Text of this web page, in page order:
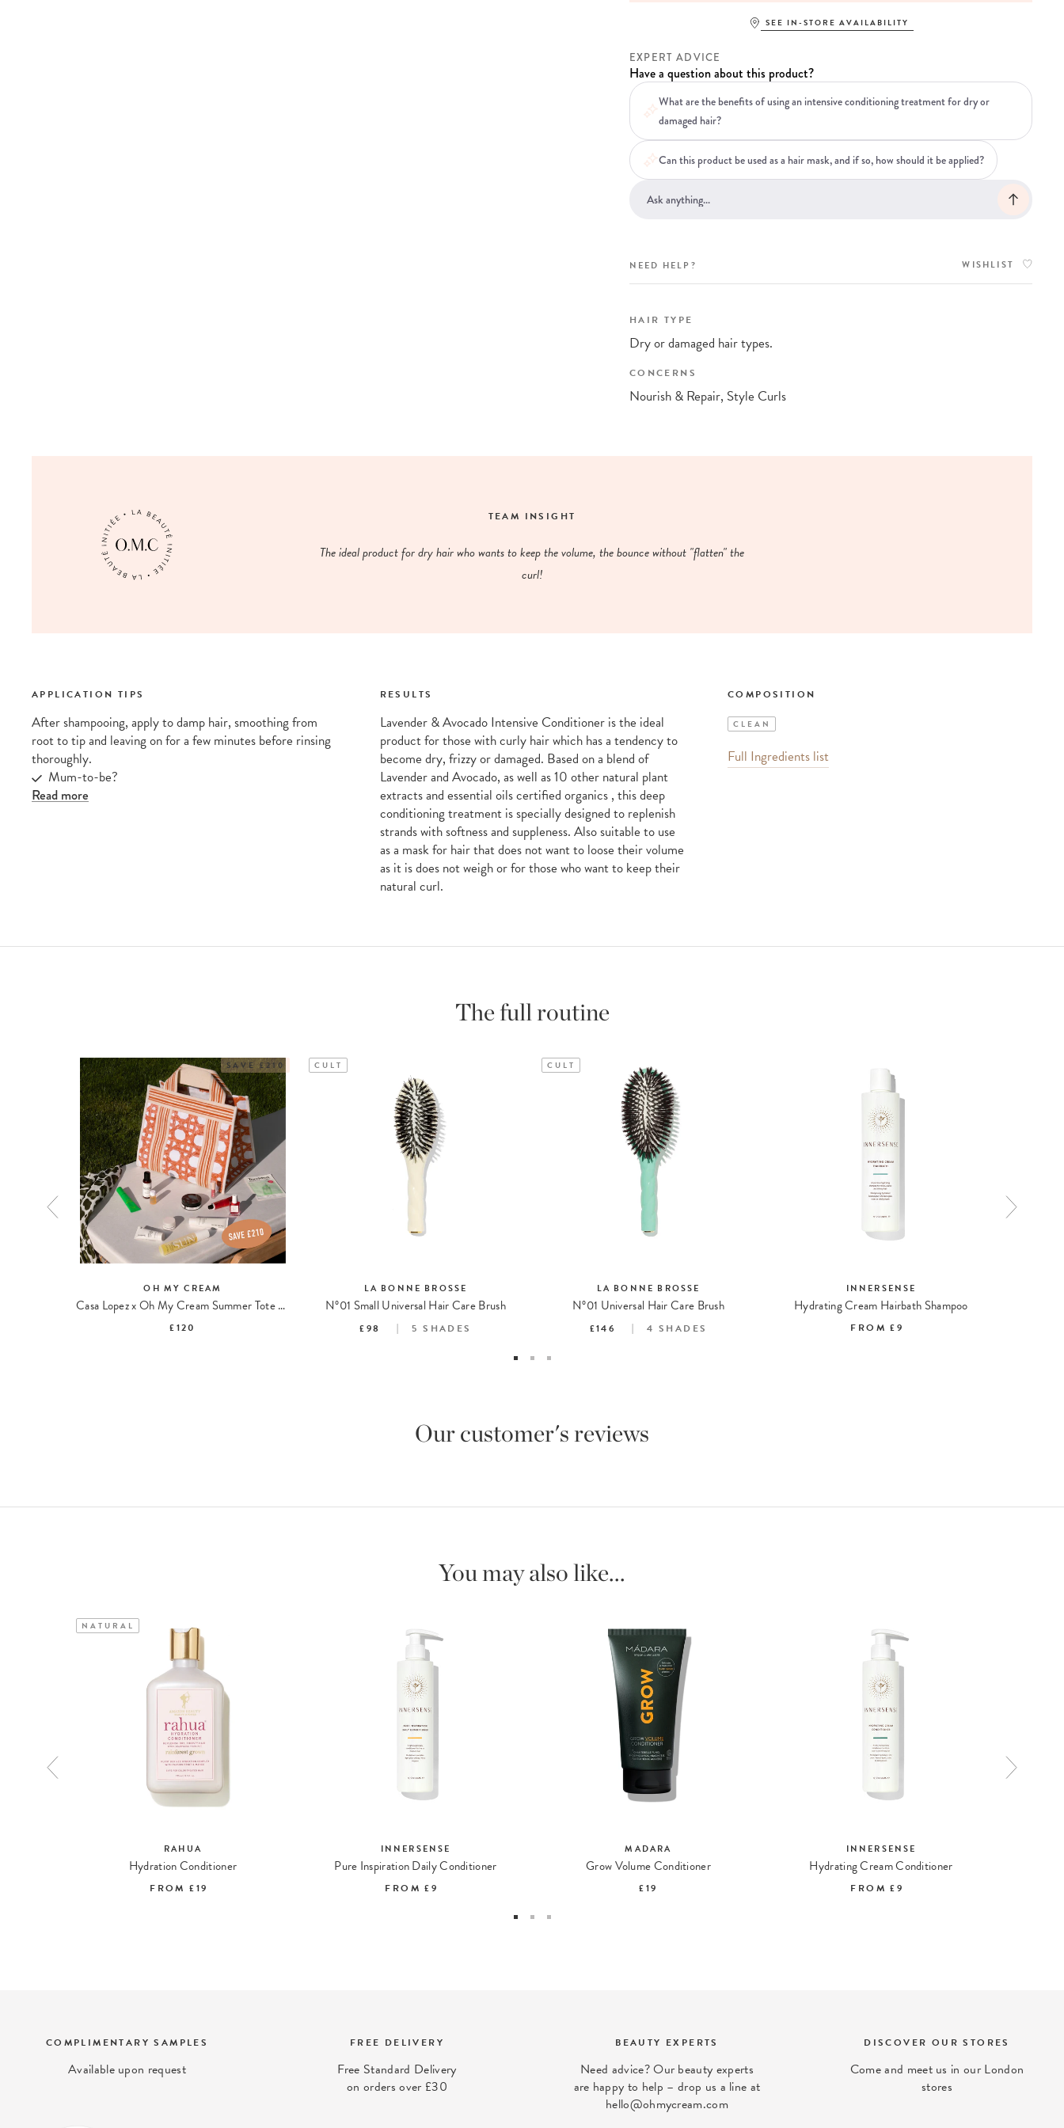
SEE IN-STORE AVAILABILITY
EXPERT ADVICE
Have a question about this product?
What are the benefits of using an intensive conditioning treatment for dry or
damaged hair?
Can this product be used as a hair mask, and if so, how should it be applied?
NEED HELP? WISHLIST
HAIR TYPE
Dry or damaged hair types.
CONCERNS
Nourish & Repair, Style Curls
TEAM INSIGHT
The ideal product for dry hair who wants to keep the volume, the bounce without "flatten" the
curl!
APPLICATION TIPS RESULTS COMPOSITION
After shampooing, apply to damp hair, smoothing from
root to tip and leaving on for a few minutes before rinsing
thoroughly.
Mum-to-be?
Read more
Lavender & Avocado Intensive Conditioner is the ideal
product for those with curly hair which has a tendency to
become dry, frizzy or damaged. Based on a blend of
Lavender and Avocado, as well as 10 other natural plant
extracts and essential oils certified organics , this deep
conditioning treatment is specially designed to replenish
strands with softness and suppleness. Also suitable to use
as a mask for hair that does not want to loose their volume
as it is does not weigh or for those who want to keep their
natural curl.
CLEAN
Full Ingredients list
The full routine
SAVE £210
OH MY CREAM
Casa Lopez x Oh My Cream Summer Tote Bag
£120
CULT
LA BONNE BROSSE
N°01 Small Universal Hair Care Brush
£98 5 SHADES
CULT
LA BONNE BROSSE
N°01 Universal Hair Care Brush
£146 4 SHADES
INNERSENSE
Hydrating Cream Hairbath Shampoo
FROM£9
Our customer's reviews
You may also like...
NATURAL
RAHUA
Hydration Conditioner
FROM£19
INNERSENSE
Pure Inspiration Daily Conditioner
FROM£9
MADARA
Grow Volume Conditioner
£19
INNERSENSE
Hydrating Cream Conditioner
FROM£9
COMPLIMENTARY SAMPLES
Available upon request
FREE DELIVERY
Free Standard Delivery
on orders over £30
BEAUTY EXPERTS
Need advice? Our beauty experts
are happy to help – drop us a line at
hello@ohmycream.com
DISCOVER OUR STORES
Come and meet us in our London
stores